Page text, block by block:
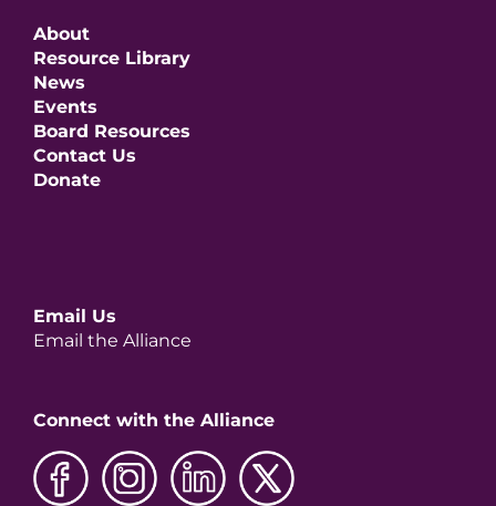
About
Resource Library
News
Events
Board Resources
Contact Us
Donate
Email Us
Email the Alliance
Connect with the Alliance